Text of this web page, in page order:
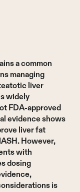
a common
managing
liver
widely
FDA-approved
evidence shows
liver fat
However,
with
dosing
is